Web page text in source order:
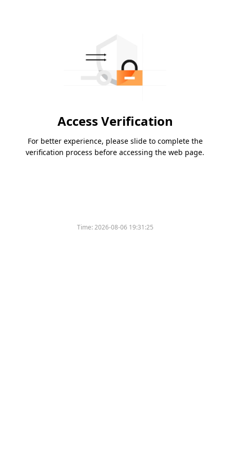
Access Verification
For better experience, please slide to complete the
verification process before accessing the web page.
Time:2026-08-06 19:31:25